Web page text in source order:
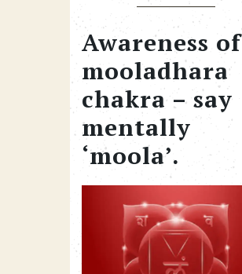
Awareness of
mooladhara
chakra – say
mentally
‘moola’.